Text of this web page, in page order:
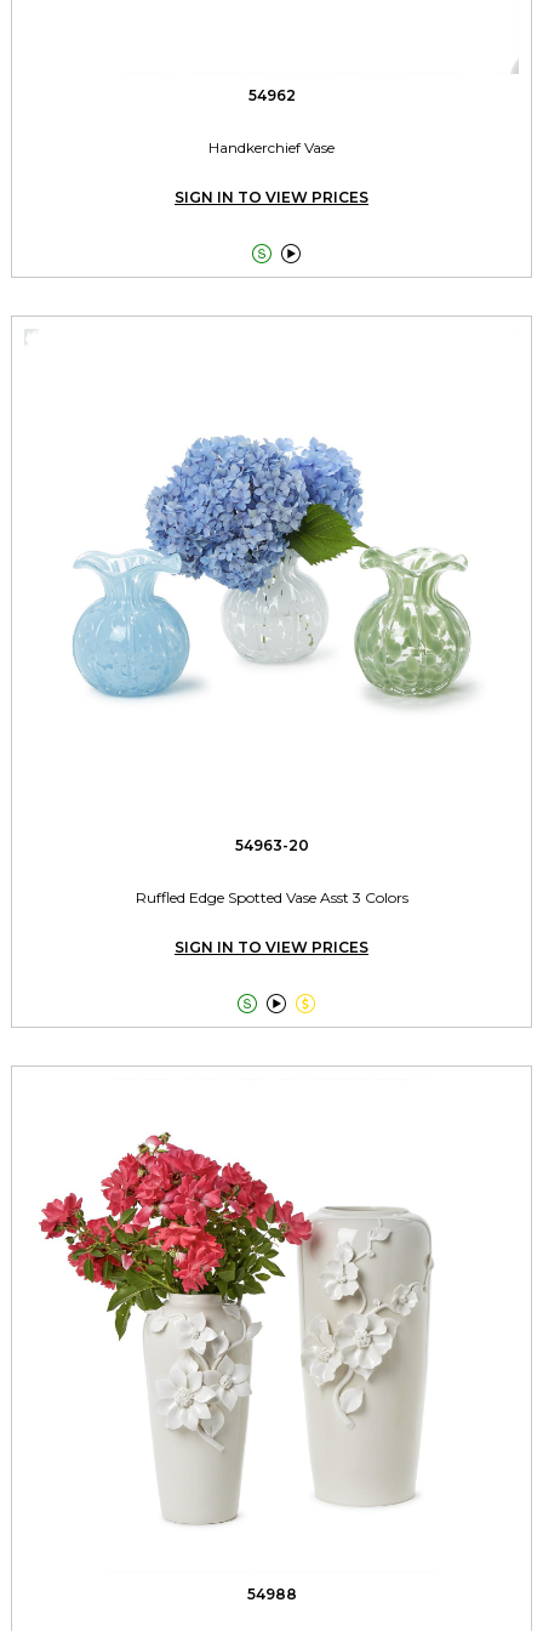
54962
Handkerchief Vase
SIGN IN TO VIEW PRICES
 
54963-20
Ruffled Edge Spotted Vase Asst 3 Colors
SIGN IN TO VIEW PRICES
  
54988